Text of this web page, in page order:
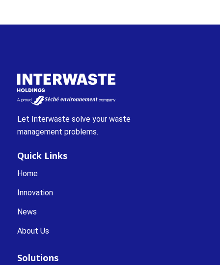
Let Interwaste solve your waste
management problems.
Quick Links
Home
Innovation
News
About Us
Solutions